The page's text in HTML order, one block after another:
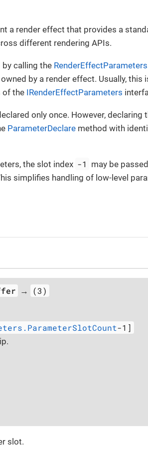
a render effect that provides a
different rendering APIs.
calling the
by a render effect. Usually, this
of the IRenderEffectParameters
only once. However, declaring
ParameterDeclare method with
the slot index -1
may be
simplifies handling of low-level
→ (3)
-1]
slot.